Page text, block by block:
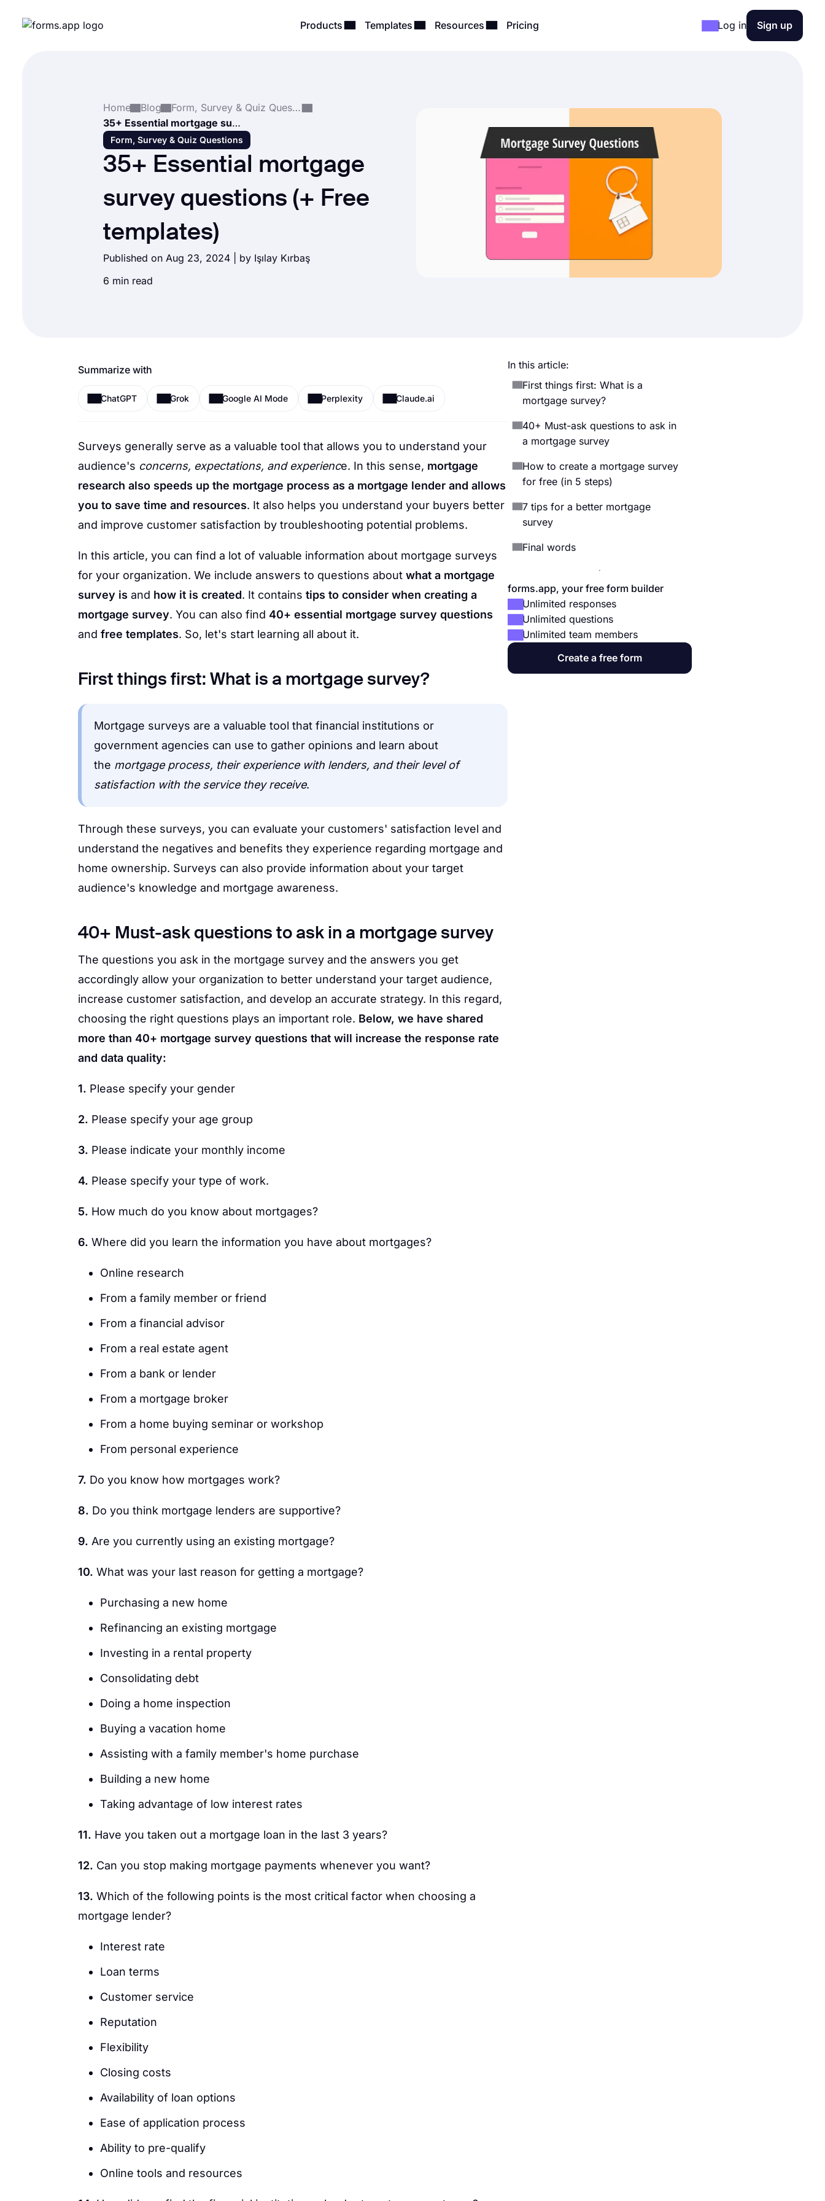
Products Templates Resources Pricing Log in Sign up
Home Blog
Form, Survey & Quiz Questions
35+ Essential mortgage survey questions (+ Free templates)
Form, Survey & Quiz Questions
35+ Essential mortgage
survey questions (+ Free
templates)
Published on Aug 23, 2024 | by Işılay Kırbaş
6 min read
Summarize with
ChatGPT Grok Google AI Mode Perplexity Claude.ai
Surveys generally serve as a valuable tool that allows you to understand your
audience's concerns, expectations, and experience. In this sense, mortgage
research also speeds up the mortgage process as a mortgage lender and allows
you to save time and resources. It also helps you understand your buyers better
and improve customer satisfaction by troubleshooting potential problems.
In this article, you can find a lot of valuable information about mortgage surveys
for your organization. We include answers to questions about what a mortgage
survey is and how it is created. It contains tips to consider when creating a
mortgage survey. You can also find 40+ essential mortgage survey questions
and free templates. So, let's start learning all about it.
First things first: What is a mortgage survey?
Mortgage surveys are a valuable tool that financial institutions or
government agencies can use to gather opinions and learn about
the mortgage process, their experience with lenders, and their level of
satisfaction with the service they receive.
Through these surveys, you can evaluate your customers' satisfaction level and
understand the negatives and benefits they experience regarding mortgage and
home ownership. Surveys can also provide information about your target
audience's knowledge and mortgage awareness.
40+ Must-ask questions to ask in a mortgage survey
The questions you ask in the mortgage survey and the answers you get
accordingly allow your organization to better understand your target audience,
increase customer satisfaction, and develop an accurate strategy. In this regard,
choosing the right questions plays an important role. Below, we have shared
more than 40+ mortgage survey questions that will increase the response rate
and data quality:
1. Please specify your gender
2. Please specify your age group
3. Please indicate your monthly income
4. Please specify your type of work.
5. How much do you know about mortgages?
6. Where did you learn the information you have about mortgages?
Online research
From a family member or friend
From a financial advisor
From a real estate agent
From a bank or lender
From a mortgage broker
From a home buying seminar or workshop
From personal experience
7. Do you know how mortgages work?
8. Do you think mortgage lenders are supportive?
9. Are you currently using an existing mortgage?
10. What was your last reason for getting a mortgage?
Purchasing a new home
Refinancing an existing mortgage
Investing in a rental property
Consolidating debt
Doing a home inspection
Buying a vacation home
Assisting with a family member's home purchase
Building a new home
Taking advantage of low interest rates
11. Have you taken out a mortgage loan in the last 3 years?
12. Can you stop making mortgage payments whenever you want?
13. Which of the following points is the most critical factor when choosing a
mortgage lender?
Interest rate
Loan terms
Customer service
Reputation
Flexibility
Closing costs
Availability of loan options
Ease of application process
Ability to pre-qualify
Online tools and resources
In this article:
First things first: What is a
mortgage survey?
40+ Must-ask questions to ask in
a mortgage survey
How to create a mortgage survey
for free (in 5 steps)
7 tips for a better mortgage
survey
Final words
forms.app, your free form builder
Unlimited responses
Unlimited questions
Unlimited team members
Create a free form